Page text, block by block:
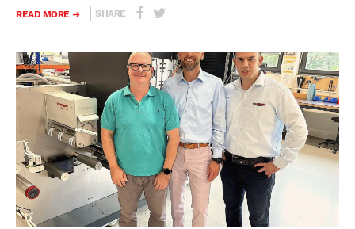
READ MORE SHARE